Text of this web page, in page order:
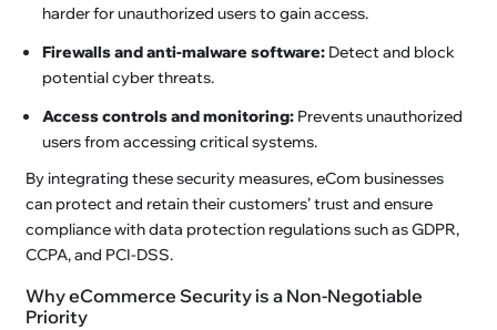
harder for unauthorized users to gain access.
Firewalls and anti-malware software: Detect and block
potential cyber threats.
Access controls and monitoring: Prevents unauthorized
users from accessing critical systems.
By integrating these security measures, eCom businesses
can protect and retain their customers’ trust and ensure
compliance with data protection regulations such as GDPR,
CCPA, and PCI-DSS.
Why eCommerce Security is a Non-Negotiable
Priority